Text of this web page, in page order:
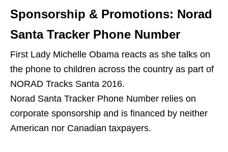
Sponsorship & Promotions: Norad
Santa Tracker Phone Number
First Lady Michelle Obama reacts as she talks on
the phone to children across the country as part of
NORAD Tracks Santa 2016.
Norad Santa Tracker Phone Number relies on
corporate sponsorship and is financed by neither
American nor Canadian taxpayers.